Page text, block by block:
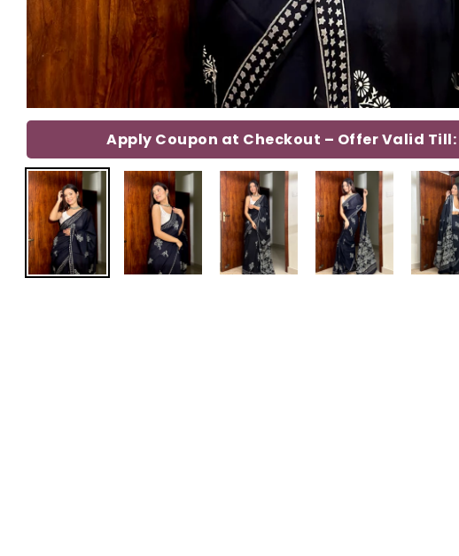
Apply Coupon at Checkout – Offer Valid Till: